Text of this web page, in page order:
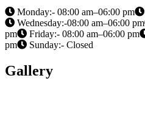
Monday:- 08:00 am–06:00 pm
Wednesday:-08:00 am–06:00 pm
pm
Friday:- 08:00 am–06:00 pm
pm
Sunday:- Closed
Gallery